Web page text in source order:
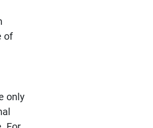
of
only